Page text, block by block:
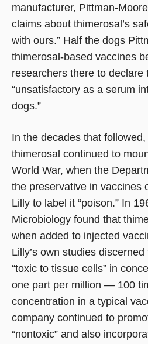
manufacturer, Pittman-
claims about thimerosal’s
with ours.” Half the dogs
thimerosal-based vaccines
researchers there to declare
“unsatisfactory as a serum
dogs.”
In the decades that
thimerosal continued to
World War, when the
the preservative in vaccines
Lilly to label it “poison.” In
Microbiology found that
when added to injected
Lilly’s own studies
“toxic to tissue cells” in
one part per million — 100
concentration in a typical
company continued to
“nontoxic” and also